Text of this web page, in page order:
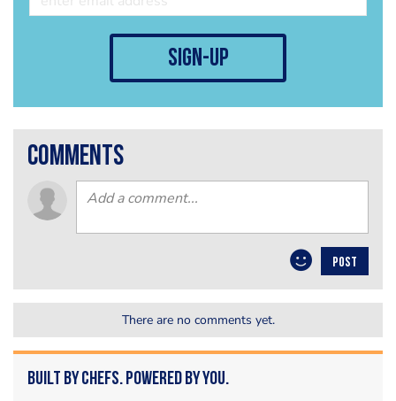
sign-up
comments
POST
There are no comments yet.
Built by Chefs. Powered by You.